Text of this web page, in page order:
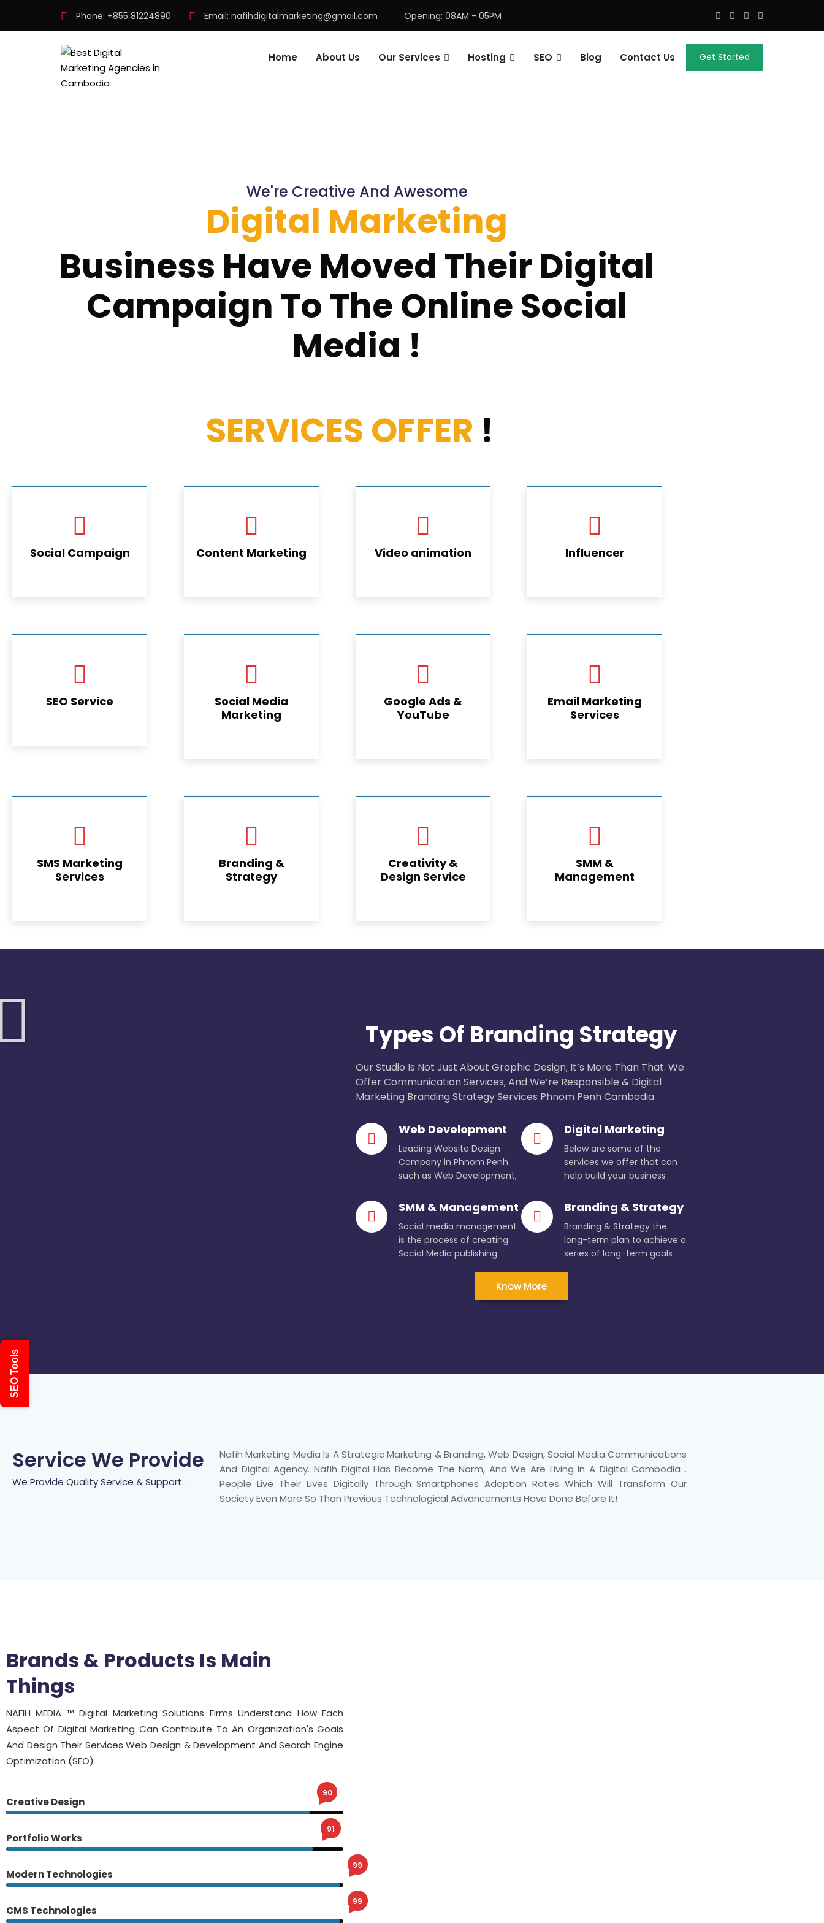
Phone: +855 81224890 Email: nafihdigitalmarketing@gmail.com Opening: 08AM - 05PM
Home About Us Our Services Hosting SEO Blog Contact Us Get Started
We're Creative And Awesome
Digital Marketing
Business Have Moved Their Digital
Campaign To The Online Social
Media !
SERVICES OFFER !
Social Campaign Content Marketing Video animation Influencer
SEO Service
Social Media
Marketing
Google Ads &
YouTube
Email Marketing
Services
SMS Marketing
Services
Branding &
Strategy
Creativity &
Design Service
SMM &
Management
Types Of Branding Strategy
Our Studio Is Not Just About Graphic Design; It’s More Than That. We
Offer Communication Services, And We’re Responsible & Digital
Marketing Branding Strategy Services Phnom Penh Cambodia
Web Development
Leading Website Design
Company in Phnom Penh
such as Web Development,
Digital Marketing
Below are some of the
services we offer that can
help build your business
SMM & Management
Social media management
is the process of creating
Social Media publishing
Branding & Strategy
Branding & Strategy the
long-term plan to achieve a
series of long-term goals
Know More
Service We Provide
We Provide Quality Service & Support..
Nafih Marketing Media Is A Strategic Marketing & Branding, Web Design, Social Media Communications
And Digital Agency. Nafih Digital Has Become The Norm, And We Are Living In A Digital Cambodia .
People Live Their Lives Digitally Through Smartphones Adoption Rates Which Will Transform Our
Society Even More So Than Previous Technological Advancements Have Done Before It!
Brands & Products Is Main
Things
NAFIH MEDIA ™ Digital Marketing Solutions Firms Understand How Each
Aspect Of Digital Marketing Can Contribute To An Organization's Goals
And Design Their Services Web Design & Development And Search Engine
Optimization (SEO)
Creative Design
90
Portfolio Works
91
Modern Technologies
99
CMS Technologies
99
SEO Tools